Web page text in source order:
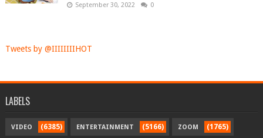
September 30, 2022 0
Tweets by @IIIIIIIIHOT
LABELS
VIDEO (6385) ENTERTAINMENT (5166) ZOOM (1765)